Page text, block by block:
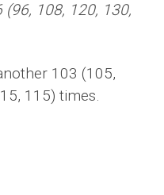
(96, 108, 120, 130,
103 (105,
115) times.